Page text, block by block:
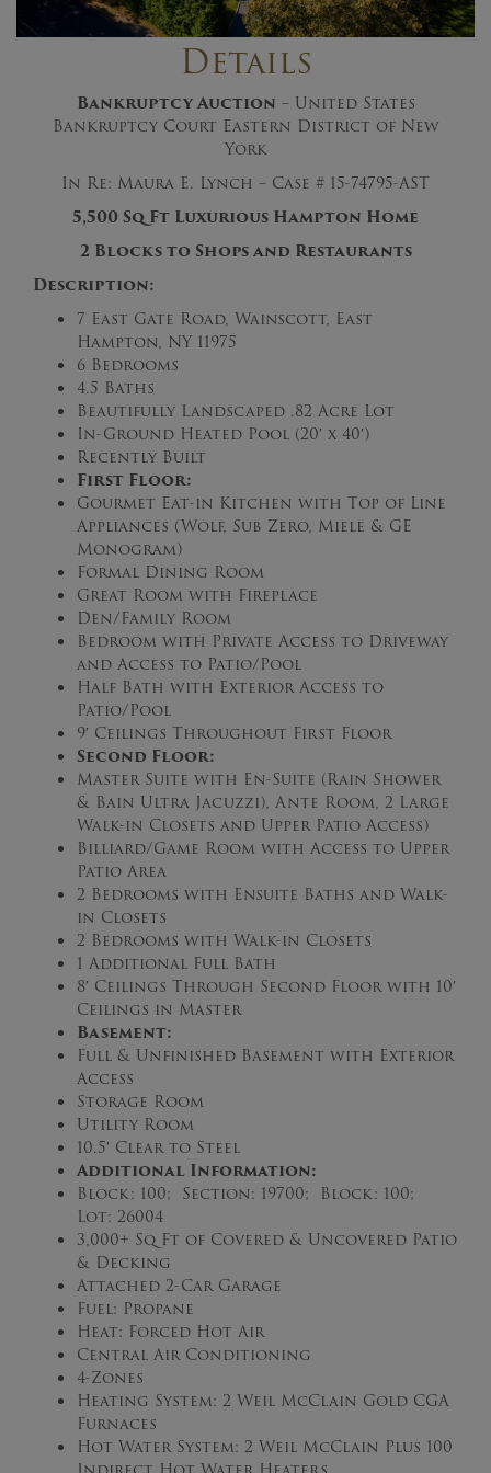
Details
Bankruptcy Auction – United States
Bankruptcy Court Eastern District of New
York
In Re: Maura E. Lynch – Case # 15-74795-AST
5,500 Sq Ft Luxurious Hampton Home
2 Blocks to Shops and Restaurants
Description:
7 East Gate Road, Wainscott, East
Hampton, NY 11975
6 Bedrooms
4.5 Baths
Beautifully Landscaped .82 Acre Lot
In-Ground Heated Pool (20′ x 40′)
Recently Built
First Floor:
Gourmet Eat-in Kitchen with Top of Line
Appliances (Wolf, Sub Zero, Miele & GE
Monogram)
Formal Dining Room
Great Room with Fireplace
Den/Family Room
Bedroom with Private Access to Driveway
and Access to Patio/Pool
Half Bath with Exterior Access to
Patio/Pool
9′ Ceilings Throughout First Floor
Second Floor:
Master Suite with En-Suite (Rain Shower
& Bain Ultra Jacuzzi), Ante Room, 2 Large
Walk-in Closets and Upper Patio Access)
Billiard/Game Room with Access to Upper
Patio Area
2 Bedrooms with Ensuite Baths and Walk-
in Closets
2 Bedrooms with Walk-in Closets
1 Additional Full Bath
8′ Ceilings Through Second Floor with 10′
Ceilings in Master
Basement:
Full & Unfinished Basement with Exterior
Access
Storage Room
Utility Room
10.5′ Clear to Steel
Additional Information:
Block: 100; Section: 19700; Block: 100;
Lot: 26004
3,000+ Sq Ft of Covered & Uncovered Patio
& Decking
Attached 2-Car Garage
Fuel: Propane
Heat: Forced Hot Air
Central Air Conditioning
4-Zones
Heating System: 2 Weil McClain Gold CGA
Furnaces
Hot Water System: 2 Weil McClain Plus 100